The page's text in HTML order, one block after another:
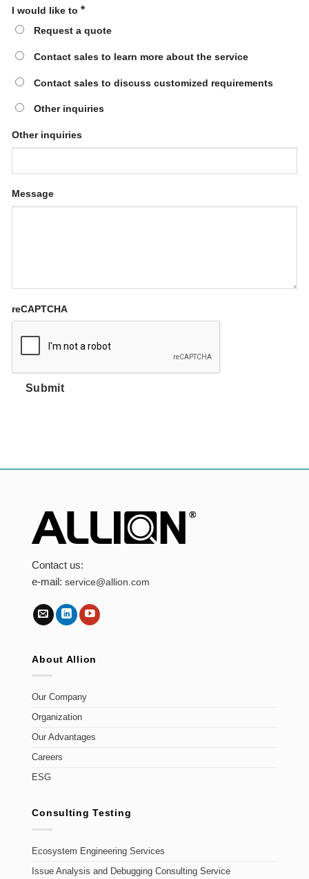
I would like to *
Request a quote
Contact sales to learn more about the service
Contact sales to discuss customized requirements
Other inquiries
Other inquiries
Message
reCAPTCHA
Submit
Contact us:
e-mail:service@allion.com
About Allion
Our Company
Organization
Our Advantages
Careers
ESG
Consulting Testing
Ecosystem Engineering Services
Issue Analysis and Debugging Consulting Service